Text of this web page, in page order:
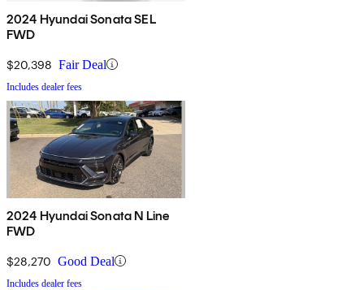
2024 Hyundai Sonata SEL
FWD
$20,398 Fair Deal
Includes dealer fees
2024 Hyundai Sonata N Line
FWD
$28,270 Good Deal
Includes dealer fees